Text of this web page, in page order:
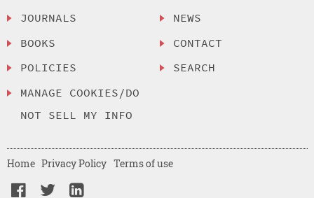
JOURNALS
BOOKS
POLICIES
MANAGE COOKIES/DO
NOT SELL MY INFO
NEWS
CONTACT
SEARCH
Home Privacy Policy Terms of use